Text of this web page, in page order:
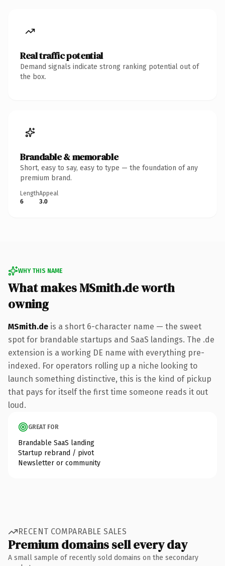
Real traffic potential
Demand signals indicate strong ranking potential out of
the box.
Brandable & memorable
Short, easy to say, easy to type — the foundation of any
premium brand.
Length
6
Appeal
3.0
WHY THIS NAME
What makes MSmith.de worth
owning
MSmith.de is a short 6-character name — the sweet
spot for brandable startups and SaaS landings. The .de
extension is a working DE name with everything pre-
indexed. For operators rolling up a niche looking to
launch something distinctive, this is the kind of pickup
that pays for itself the first time someone reads it out
loud.
GREAT FOR
Brandable SaaS landing
Startup rebrand / pivot
Newsletter or community
RECENT COMPARABLE SALES
Premium domains sell every day
A small sample of recently sold domains on the secondary